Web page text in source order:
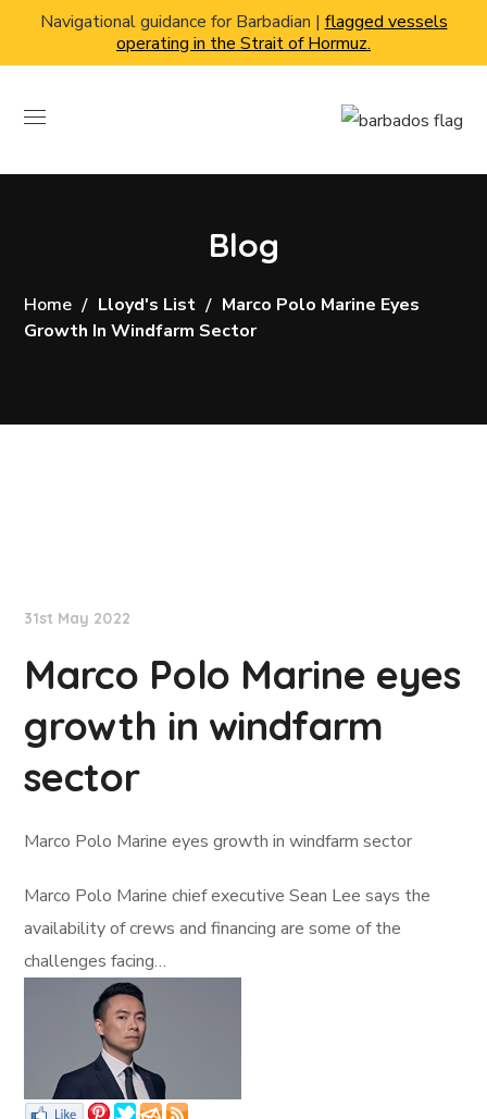
Navigational guidance for Barbadian | flagged vessels
operating in the Strait of Hormuz.
Blog
Home Lloyd's List
Marco Polo Marine Eyes
Growth In Windfarm Sector
31st May 2022
Marco Polo Marine eyes
growth in windfarm
sector
Marco Polo Marine eyes growth in windfarm sector
Marco Polo Marine chief executive Sean Lee says the
availability of crews and financing are some of the
challenges facing…